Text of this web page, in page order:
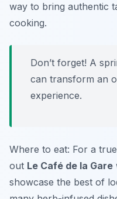
way to bring authentic
cooking.
Don’t forget! A
can transform an
experience.
Where to eat: For a
out Le Café de la Gare
showcase the best of